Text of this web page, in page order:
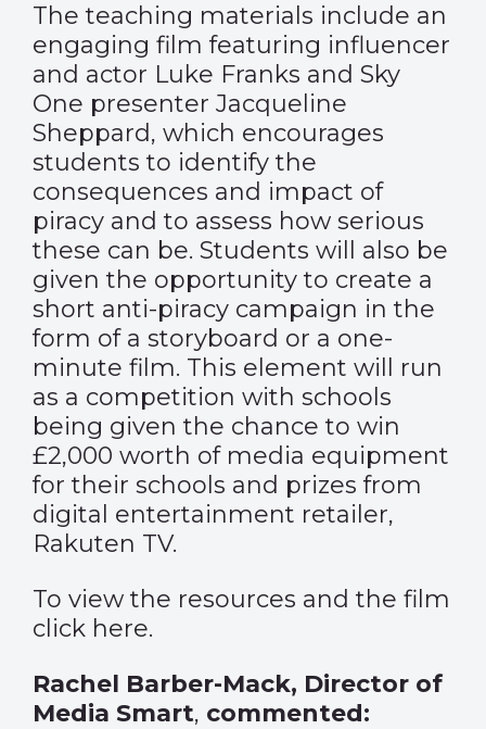
The teaching materials include an
engaging film featuring influencer
and actor Luke Franks and Sky
One presenter Jacqueline
Sheppard, which encourages
students to identify the
consequences and impact of
piracy and to assess how serious
these can be. Students will also be
given the opportunity to create a
short anti-piracy campaign in the
form of a storyboard or a one-
minute film. This element will run
as a competition with schools
being given the chance to win
£2,000 worth of media equipment
for their schools and prizes from
digital entertainment retailer,
Rakuten TV.
To view the resources and the film
click here.
Rachel Barber-Mack, Director of
Media Smart, commented: